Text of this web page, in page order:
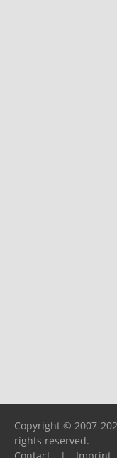
Copyright © 2007-
rights reserved.